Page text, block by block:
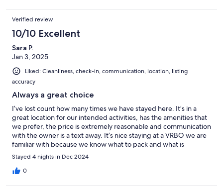
Verified review
10/10 Excellent
Sara P.
Jan 3, 2025
Liked: Cleanliness, check-in, communication, location, listing
accuracy
Always a great choice
I’ve lost count how many times we have stayed here. It’s in a
great location for our intended activities, has the amenities that
we prefer, the price is extremely reasonable and communication
with the owner is a text away. It’s nice staying at a VRBO we are
familiar with because we know what to pack and what is
provided. One recommendation for newcomers: if you prefer
darkness when sleeping, bring a blackout curtain or blanket to
hang over the bedroom windows. Enjoy!
Stayed 4 nights in Dec 2024
0